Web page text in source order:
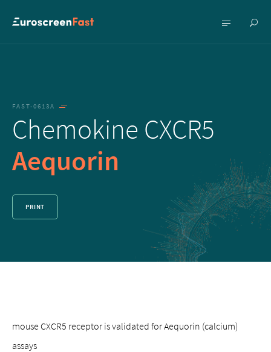
Show
Show
FAST-0613A
Chemokine CXCR5
Aequorin
PRINT
mouse CXCR5 receptor is validated for Aequorin (calcium)
assays